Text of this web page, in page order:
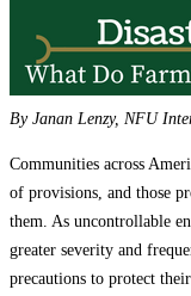
By Janan Lenzy, NFU
Communities across
of provisions, and those
them. As uncontrollable
greater severity and
precautions to protect